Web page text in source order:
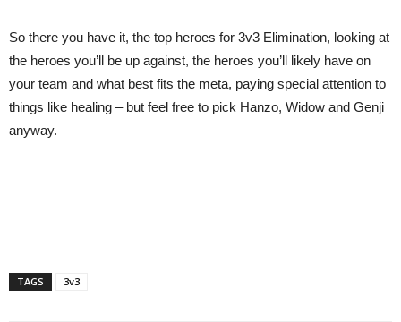
So there you have it, the top heroes for 3v3 Elimination, looking at
the heroes you’ll be up against, the heroes you’ll likely have on
your team and what best fits the meta, paying special attention to
things like healing – but feel free to pick Hanzo, Widow and Genji
anyway.
TAGS 3v3